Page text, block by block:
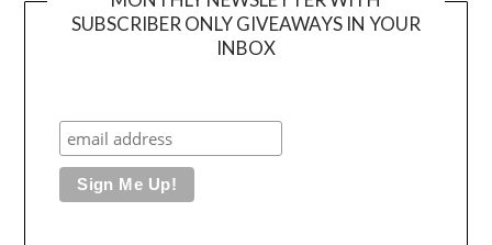
SUBSCRIBER ONLY GIVEAWAYS IN YOUR
INBOX